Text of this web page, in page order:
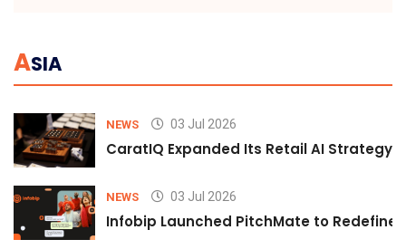
ASIA
NEWS 03 Jul 2026
CaratIQ Expanded Its Retail AI Strategy
NEWS 03 Jul 2026
Infobip Launched PitchMate to Redefine